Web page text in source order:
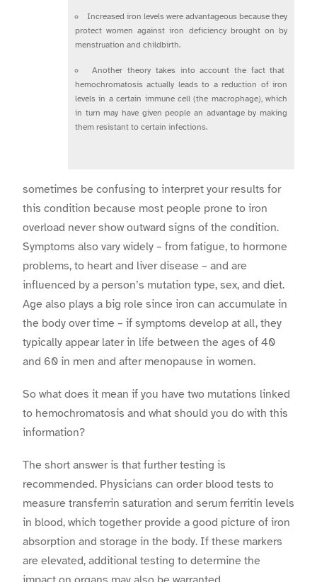
Increased iron levels were advantageous because they
protect women against iron deficiency brought on by
menstruation and childbirth.
Another theory takes into account the fact that
hemochromatosis actually leads to a reduction of iron
levels in a certain immune cell (the macrophage), which
in turn may have given people an advantage by making
them resistant to certain infections.
sometimes be confusing to interpret your results for
this condition because most people prone to iron
overload never show outward signs of the condition.
Symptoms also vary widely – from fatigue, to hormone
problems, to heart and liver disease – and are
influenced by a person’s mutation type, sex, and diet.
Age also plays a big role since iron can accumulate in
the body over time – if symptoms develop at all, they
typically appear later in life between the ages of 40
and 60 in men and after menopause in women.
So what does it mean if you have two mutations linked
to hemochromatosis and what should you do with this
information?
The short answer is that further testing is
recommended. Physicians can order blood tests to
measure transferrin saturation and serum ferritin levels
in blood, which together provide a good picture of iron
absorption and storage in the body. If these markers
are elevated, additional testing to determine the